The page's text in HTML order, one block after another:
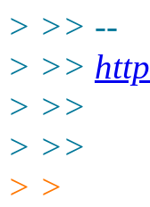
> >> --
> >>
> >>
> >>
> >